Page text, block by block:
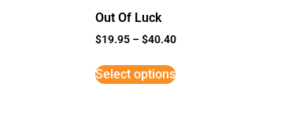
Out Of Luck
$19.95 –$40.40
Select options